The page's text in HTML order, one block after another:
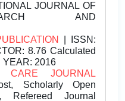
JOURNAL OF
AND
| ISSN:
8.76 Calculated
YEAR: 2016
CARE JOURNAL
Scholarly Open
Refereed Journal